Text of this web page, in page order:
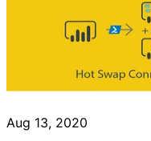
Aug 13, 2020